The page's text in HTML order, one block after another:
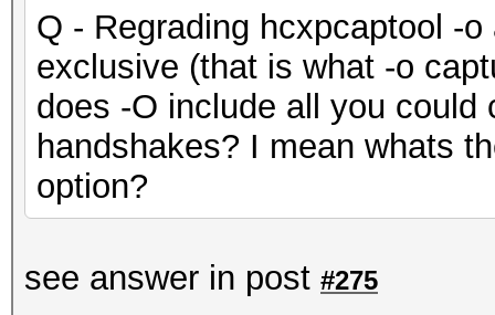
Q - Regrading hcxpcaptool -
exclusive (that is what -o
does -O include all you
handshakes? I mean whats
option?
see answer in post #275